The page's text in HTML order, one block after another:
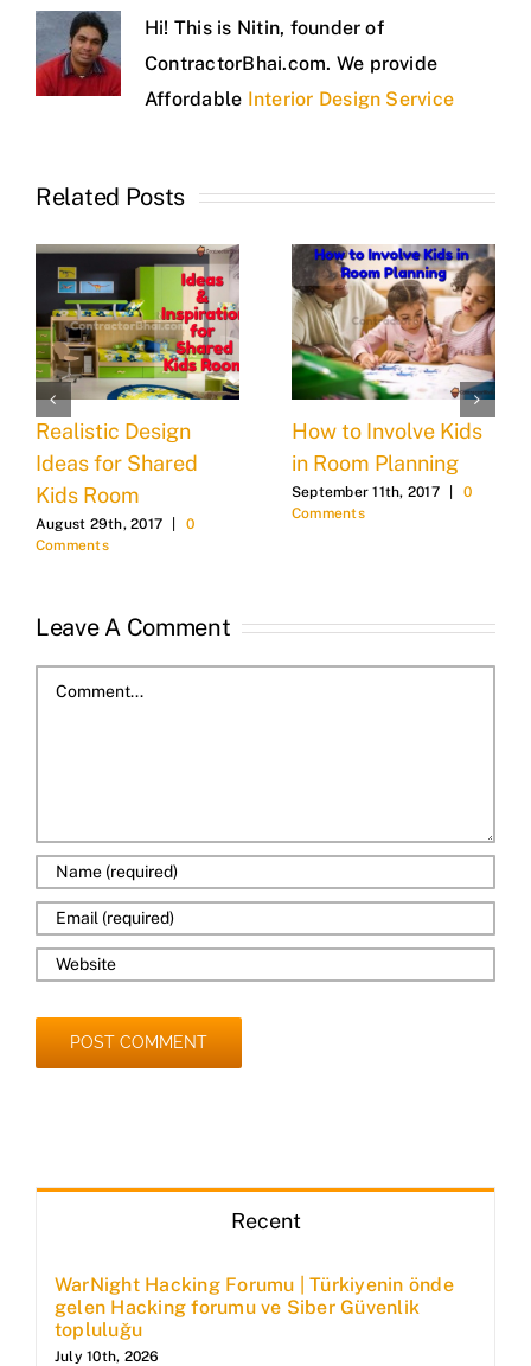
Hi! This is Nitin, founder of
ContractorBhai.com. We provide
Affordable Interior Design Service
Related Posts
Realistic Design
Ideas for Shared
Kids Room
August 29th, 2017
0
Comments
How to Involve Kids
in Room Planning
September 11th, 2017
0
Comments
Leave A Comment
Comment
Recent
WarNight Hacking Forumu | Türkiyenin önde
gelen Hacking forumu ve Siber Güvenlik
topluluğu
July 10th, 2026